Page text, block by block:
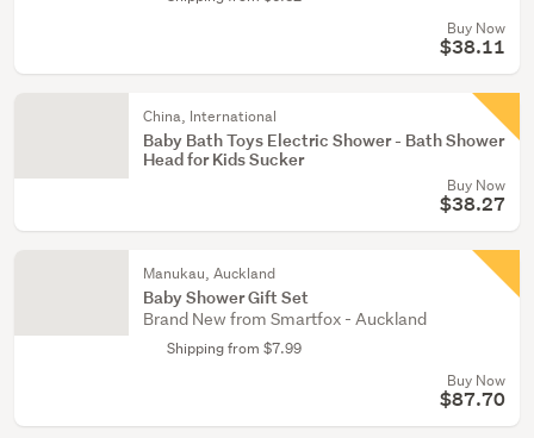
Buy Now
$38.11
China, International
Baby Bath Toys Electric Shower - Bath Shower
Head for Kids Sucker
Buy Now
$38.27
Manukau, Auckland
Baby Shower Gift Set
Brand New from Smartfox - Auckland
Shipping from $7.99
Buy Now
$87.70